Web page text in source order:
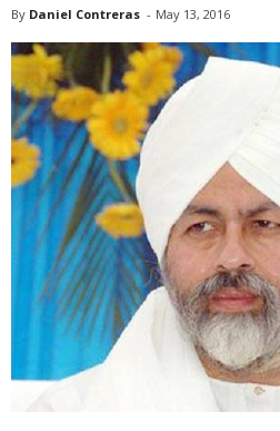
By Daniel Contreras - May 13, 2016